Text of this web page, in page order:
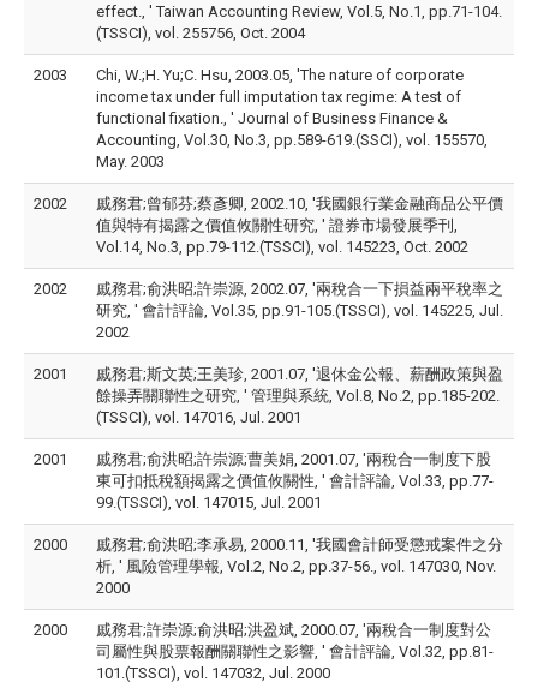
effect., ' Taiwan Accounting Review, Vol.5, No.1, pp.71-104.
(TSSCI), vol. 255756, Oct. 2004
2003
Chi, W.;H. Yu;C. Hsu, 2003.05, 'The nature of corporate
income tax under full imputation tax regime: A test of
functional fixation., ' Journal of Business Finance &
Accounting, Vol.30, No.3, pp.589-619.(SSCI), vol. 155570,
May. 2003
2002
戚務君;曾郁芬;蔡彥卿, 2002.10, '我國銀行業金融商品公平價
值與特有揭露之價值攸關性研究, ' 證券市場發展季刊,
Vol.14, No.3, pp.79-112.(TSSCI), vol. 145223, Oct. 2002
2002
戚務君;俞洪昭;許崇源, 2002.07, '兩稅合一下損益兩平稅率之
研究, ' 會計評論, Vol.35, pp.91-105.(TSSCI), vol. 145225, Jul.
2002
2001
戚務君;斯文英;王美珍, 2001.07, '退休金公報、薪酬政策與盈
餘操弄關聯性之研究, ' 管理與系統, Vol.8, No.2, pp.185-202.
(TSSCI), vol. 147016, Jul. 2001
2001
戚務君;俞洪昭;許崇源;曹美娟, 2001.07, '兩稅合一制度下股
東可扣抵稅額揭露之價值攸關性, ' 會計評論, Vol.33, pp.77-
99.(TSSCI), vol. 147015, Jul. 2001
2000
戚務君;俞洪昭;李承易, 2000.11, '我國會計師受懲戒案件之分
析, ' 風險管理學報, Vol.2, No.2, pp.37-56., vol. 147030, Nov.
2000
2000
戚務君;許崇源;俞洪昭;洪盈斌, 2000.07, '兩稅合一制度對公
司屬性與股票報酬關聯性之影響, ' 會計評論, Vol.32, pp.81-
101.(TSSCI), vol. 147032, Jul. 2000